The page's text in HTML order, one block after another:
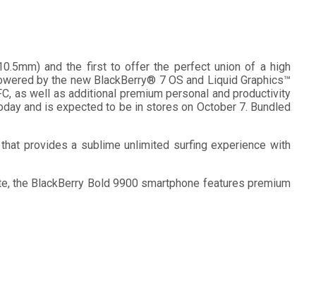
and the first to offer the perfect union of a high
by the new BlackBerry® 7 OS and Liquid Graphics™
as well as additional premium personal and productivity
and is expected to be in stores on October 7. Bundled
provides a sublime unlimited surfing experience with
the BlackBerry Bold 9900 smartphone features premium